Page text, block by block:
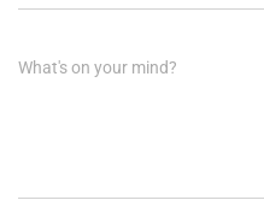
What's on your mind?